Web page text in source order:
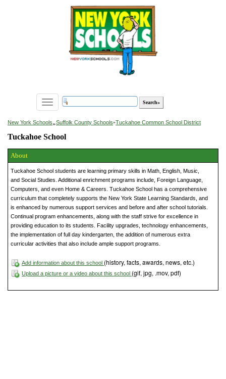
Toggle
navigation
New York Schools»Suffolk County Schools»Tuckahoe Common School District
Tuckahoe School
About
Tuckahoe School students are learning primary skills in Math, English, Music,
and Social Studies. Additional enrichment programs include, Foreign Language,
Computers, and even Home & Careers. Tuckahoe School has a comprehensive
curriculum that completely supports the New York State Learning Standards, and
is enhanced by numerous support services and before and after school tutorials.
Continual program enhancements, along with the staff strive for excellence in
providing education to its students. Facility upgrades, technology enhancements,
the implementation of full day kindergarten, the addition of numerous extra
curricular activities that also include ample support programs.
Add information about this school (history, facts, awards, news, etc.)
Upload a picture or a video about this school (gif, jpg, .mov, pdf)